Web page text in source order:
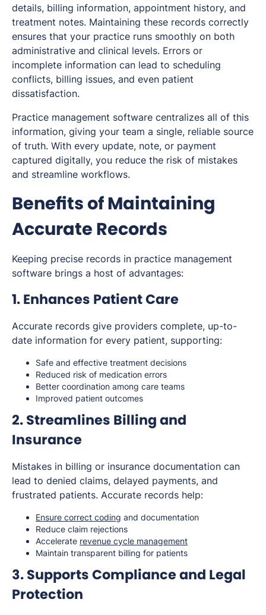
details, billing information, appointment history, and
treatment notes. Maintaining these records correctly
ensures that your practice runs smoothly on both
administrative and clinical levels. Errors or
incomplete information can lead to scheduling
conflicts, billing issues, and even patient
dissatisfaction.
Practice management software centralizes all of this
information, giving your team a single, reliable source
of truth. With every update, note, or payment
captured digitally, you reduce the risk of mistakes
and streamline workflows.
Benefits of Maintaining
Accurate Records
Keeping precise records in practice management
software brings a host of advantages:
1. Enhances Patient Care
Accurate records give providers complete, up-to-
date information for every patient, supporting:
Safe and effective treatment decisions
Reduced risk of medication errors
Better coordination among care teams
Improved patient outcomes
2. Streamlines Billing and
Insurance
Mistakes in billing or insurance documentation can
lead to denied claims, delayed payments, and
frustrated patients. Accurate records help:
Ensure correct coding and documentation
Reduce claim rejections
Accelerate revenue cycle management
Maintain transparent billing for patients
3. Supports Compliance and Legal
Protection